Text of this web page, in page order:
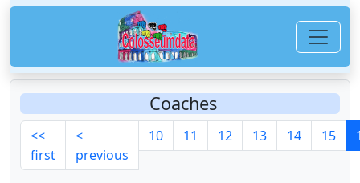
Coaches
<<
first
<
previous
10 11 12 13 14 15